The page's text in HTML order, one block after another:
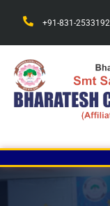
+91-831-2533192